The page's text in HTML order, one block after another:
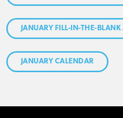
JANUARY FILL-IN-THE-BLANK
JANUARY CALENDAR